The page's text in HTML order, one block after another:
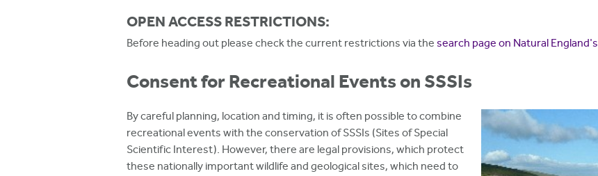
OPEN ACCESS RESTRICTIONS:
Before heading out please check the current restrictions via thesearch page on Natural
Consent for Recreational Events on SSSIs
By careful planning, location and timing, it is often possible to combine
recreational events with the conservation of SSSIs (Sites of Special
Scientific Interest). However, there are legal provisions, which protect
these nationally important wildlife and geological sites, which need to